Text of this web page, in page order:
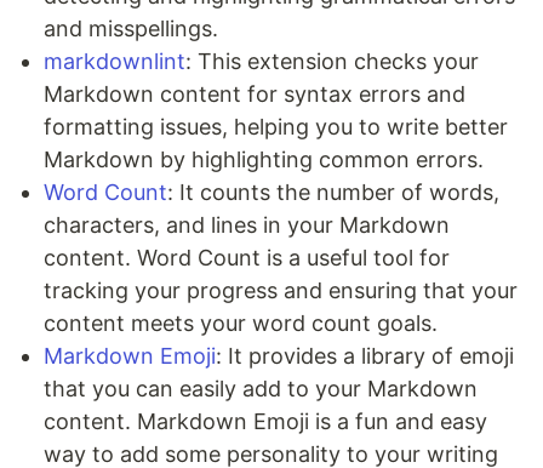
and misspellings.
markdownlint: This extension checks your
Markdown content for syntax errors and
formatting issues, helping you to write better
Markdown by highlighting common errors.
Word Count: It counts the number of words,
characters, and lines in your Markdown
content. Word Count is a useful tool for
tracking your progress and ensuring that your
content meets your word count goals.
Markdown Emoji: It provides a library of emoji
that you can easily add to your Markdown
content. Markdown Emoji is a fun and easy
way to add some personality to your writing